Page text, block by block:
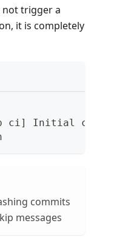
not trigger a
it is completely
ci] Initial
commits
messages